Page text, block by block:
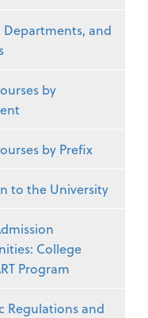
Departments, and
by
by Prefix
to the University
College
Program
Regulations and